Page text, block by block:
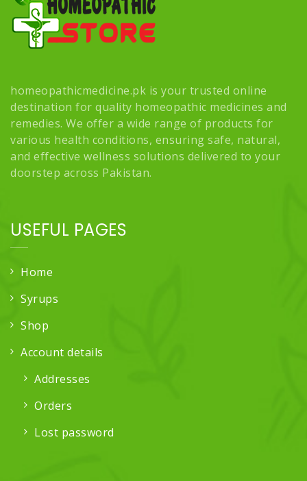
homeopathicmedicine.pk is your trusted online
destination for quality homeopathic medicines and
remedies. We offer a wide range of products for
various health conditions, ensuring safe, natural,
and effective wellness solutions delivered to your
doorstep across Pakistan.
USEFUL PAGES
Home
Syrups
Shop
Account details
Addresses
Orders
Lost password